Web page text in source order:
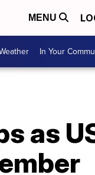
MENU
In Your
as